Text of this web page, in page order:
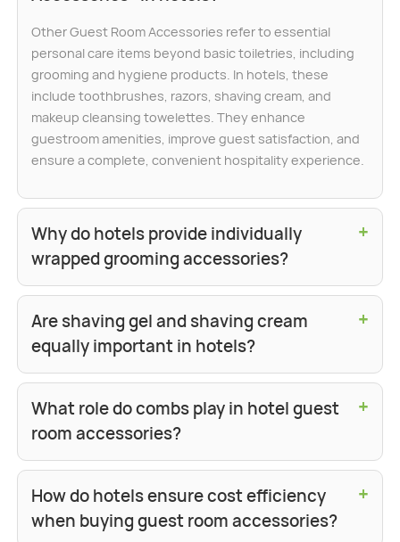
Other Guest Room Accessories refer to essential
personal care items beyond basic toiletries, including
grooming and hygiene products. In hotels, these
include toothbrushes, razors, shaving cream, and
makeup cleansing towelettes. They enhance
guestroom amenities, improve guest satisfaction, and
ensure a complete, convenient hospitality experience.
Why do hotels provide individually
wrapped grooming accessories?
+
Are shaving gel and shaving cream
equally important in hotels?
+
What role do combs play in hotel guest
room accessories?
+
How do hotels ensure cost efficiency
when buying guest room accessories?
+